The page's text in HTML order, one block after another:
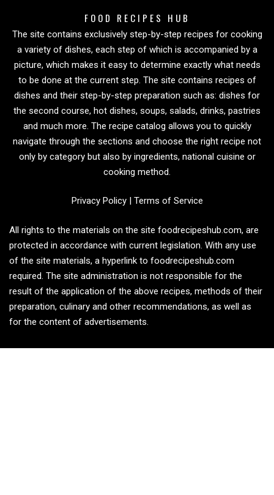
FOOD RECIPES HUB
The site contains exclusively step-by-step recipes for cooking
a variety of dishes, each step of which is accompanied by a
picture, which makes it easy to determine exactly what needs
to be done at the current step. The site contains recipes of
dishes and their step-by-step preparation such as: dishes for
the second course, hot dishes, soups, salads, drinks, pastries
and much more. The recipe catalog allows you to quickly
navigate through the sections and choose the right recipe not
only by category but also by ingredients, national cuisine or
cooking method.
Privacy Policy| Terms of Service
All rights to the materials on the site foodrecipeshub.com, are
protected in accordance with current legislation. With any use
of the site materials, a hyperlink to foodrecipeshub.com
required. The site administration is not responsible for the
result of the application of the above recipes, methods of their
preparation, culinary and other recommendations, as well as
for the content of advertisements.